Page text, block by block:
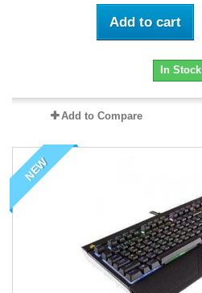
Add to cart
In Stock
Add to Compare
NEW